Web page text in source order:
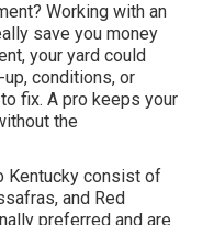
Working with an
save you money
your yard could
conditions, or
fix. A pro keeps your
the
Kentucky consist of
and Red
preferred and are